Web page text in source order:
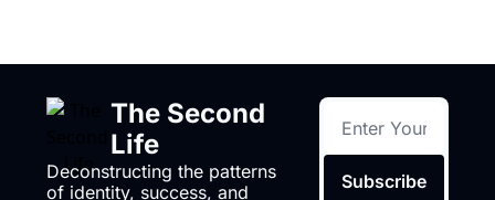
The Second
Life
Deconstructing the patterns
of identity, success, and
Subscribe